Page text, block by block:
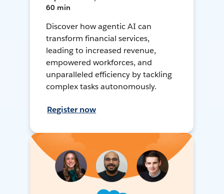
60 min
Discover how agentic AI can
transform financial services,
leading to increased revenue,
empowered workforces, and
unparalleled efficiency by tackling
complex tasks autonomously.
Register now